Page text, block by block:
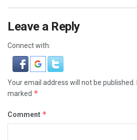
Leave a Reply
Connect with:
Your email address will not be published.
marked *
Comment *